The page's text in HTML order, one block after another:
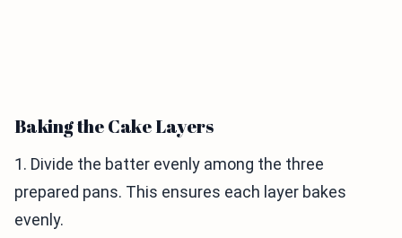
Baking the Cake Layers
1. Divide the batter evenly among the three
prepared pans. This ensures each layer bakes
evenly.